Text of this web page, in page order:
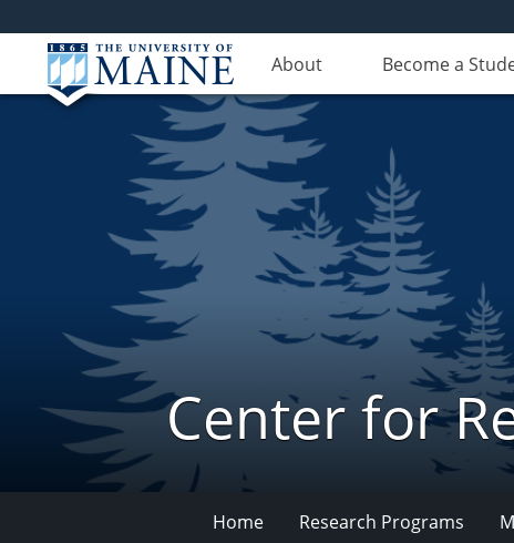
About Become a
Center for
Home Research Programs